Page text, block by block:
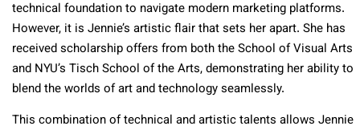
technical foundation to navigate modern marketing platforms.
However, it is Jennie’s artistic flair that sets her apart. She has
received scholarship offers from both the School of Visual Arts
and NYU’s Tisch School of the Arts, demonstrating her ability to
blend the worlds of art and technology seamlessly.
This combination of technical and artistic talents allows Jennie